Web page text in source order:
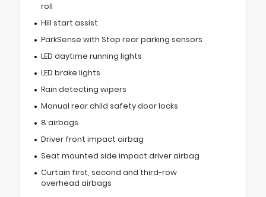
roll
Hill start assist
ParkSense with Stop rear parking sensors
LED daytime running lights
LED brake lights
Rain detecting wipers
Manual rear child safety door locks
8 airbags
Driver front impact airbag
Seat mounted side impact driver airbag
Curtain first, second and third-row
overhead airbags